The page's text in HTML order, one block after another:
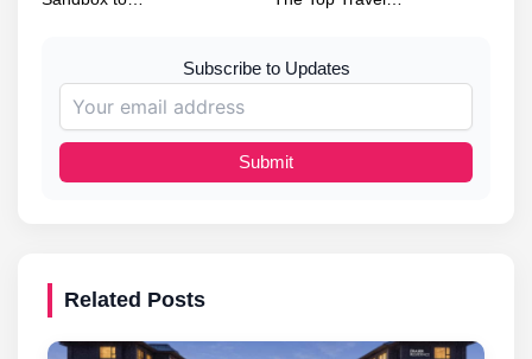
Subscribe to Updates
Submit
Related Posts